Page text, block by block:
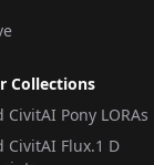
Collections
CivitAI Pony LORAs
CivitAI Flux.1 D